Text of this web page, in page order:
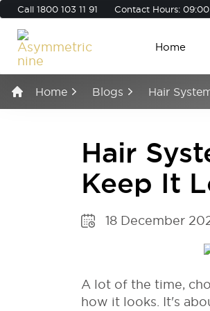
Call 1800 103 11 91 Contact Hours:
Home
Home Blogs Hair
Hair
Keep It
18 December
A lot of the time,
how it looks. It's